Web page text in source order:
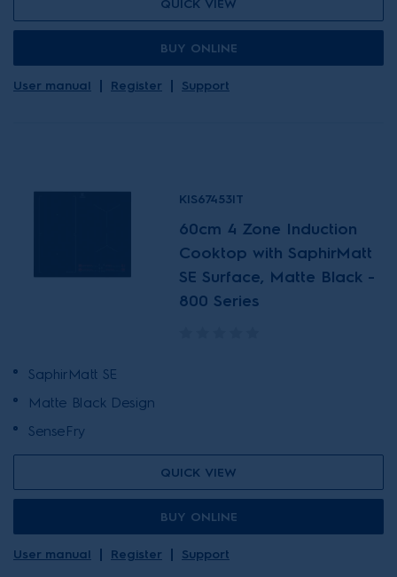
QUICK VIEW
BUY ONLINE
User manual Register Support
KIS67453IT
60cm 4 Zone Induction
Cooktop with SaphirMatt
SE Surface, Matte Black -
800 Series
SaphirMatt SE
Matte Black Design
SenseFry
QUICK VIEW
BUY ONLINE
User manual Register Support